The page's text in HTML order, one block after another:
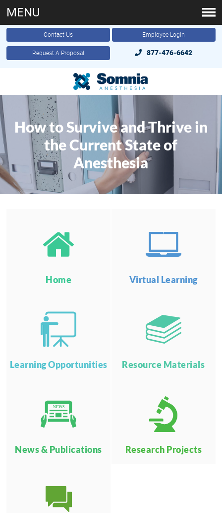
Contact Us Employee Login
Request A Proposal 877-476-6642
MENU
How to Survive and Thrive in
the Current State of
Anesthesia
Home Virtual Learning
Learning Opportunities Resource Materials
NEWS
News & Publications Research Projects